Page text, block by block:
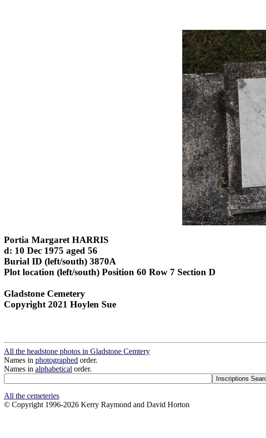
Portia Margaret HARRIS
d: 10 Dec 1975 aged 56
Burial ID (left/south) 3870A
Plot location (left/south) Position 60 Row 7 Section D
Gladstone Cemetery
Copyright 2021 Hoylen Sue
All the headstone photos in Gladstone Cemtery
Names in photographed order.
Names in alphabetical order.
All the cemeteries
© Copyright 1996-2026 Kerry Raymond and David Horton